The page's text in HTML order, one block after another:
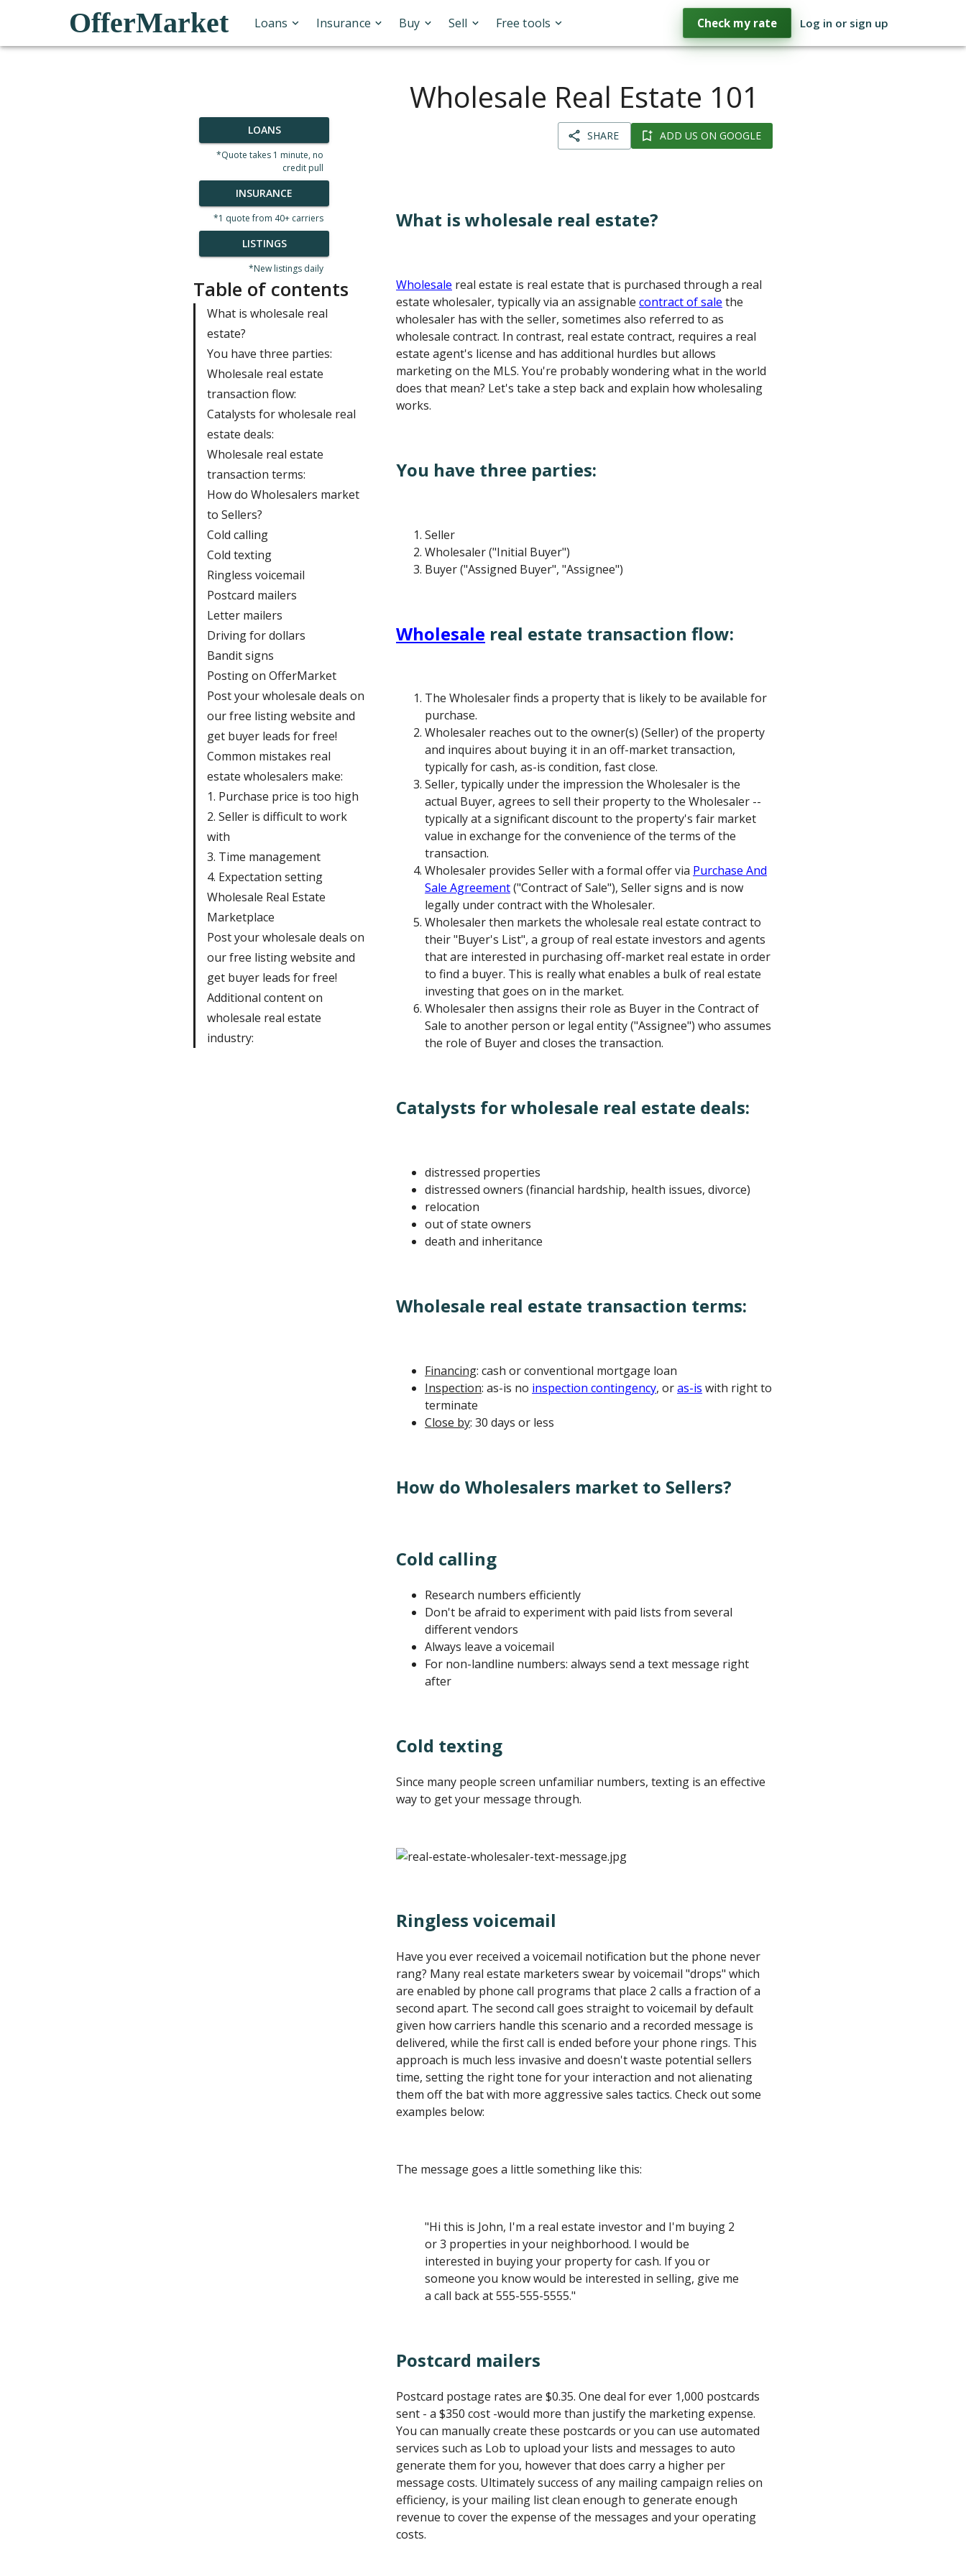
OfferMarket Loans Insurance Buy Sell Free tools Check my rate Log in or sign up
LOANS
*Quote takes 1 minute, no
credit pull
INSURANCE
*1 quote from 40+ carriers
LISTINGS
*New listings daily
Table of contents
What is wholesale real
estate?
You have three parties:
Wholesale real estate
transaction flow:
Catalysts for wholesale real
estate deals:
Wholesale real estate
transaction terms:
How do Wholesalers market
to Sellers?
Cold calling
Cold texting
Ringless voicemail
Postcard mailers
Letter mailers
Driving for dollars
Bandit signs
Posting on OfferMarket
Post your wholesale deals on
our free listing website and
get buyer leads for free!
Common mistakes real
estate wholesalers make:
1. Purchase price is too high
2. Seller is difficult to work
with
3. Time management
4. Expectation setting
Wholesale Real Estate
Marketplace
Post your wholesale deals on
our free listing website and
get buyer leads for free!
Additional content on
wholesale real estate
industry:
Wholesale Real Estate 101
SHARE ADD US ON GOOGLE
What is wholesale real estate?
Wholesale real estate is real estate that is purchased through a real
estate wholesaler, typically via an assignablecontract of sale the
wholesaler has with the seller, sometimes also referred to as
wholesale contract. In contrast, real estate contract, requires a real
estate agent's license and has additional hurdles but allows
marketing on the MLS. You're probably wondering what in the world
does that mean? Let's take a step back and explain how wholesaling
works.
You have three parties:
Seller
Wholesaler ("Initial Buyer")
Buyer ("Assigned Buyer", "Assignee")
Wholesale real estate transaction flow:
The Wholesaler finds a property that is likely to be available for
purchase.
Wholesaler reaches out to the owner(s) (Seller) of the property
and inquires about buying it in an off-market transaction,
typically for cash, as-is condition, fast close.
Seller, typically under the impression the Wholesaler is the
actual Buyer, agrees to sell their property to the Wholesaler --
typically at a significant discount to the property's fair market
value in exchange for the convenience of the terms of the
transaction.
Wholesaler provides Seller with a formal offer via Purchase And
Sale Agreement("Contract of Sale"), Seller signs and is now
legally under contract with the Wholesaler.
Wholesaler then markets the wholesale real estate contract to
their "Buyer's List", a group of real estate investors and agents
that are interested in purchasing off-market real estate in order
to find a buyer. This is really what enables a bulk of real estate
investing that goes on in the market.
Wholesaler then assigns their role as Buyer in the Contract of
Sale to another person or legal entity ("Assignee") who assumes
the role of Buyer and closes the transaction.
Catalysts for wholesale real estate deals:
distressed properties
distressed owners (financial hardship, health issues, divorce)
relocation
out of state owners
death and inheritance
Wholesale real estate transaction terms:
Financing: cash or conventional mortgage loan
Inspection: as-is no inspection contingency, oras-is with right to
terminate
Close by: 30 days or less
How do Wholesalers market to Sellers?
Cold calling
Research numbers efficiently
Don't be afraid to experiment with paid lists from several
different vendors
Always leave a voicemail
For non-landline numbers: always send a text message right
after
Cold texting
Since many people screen unfamiliar numbers, texting is an effective
way to get your message through.
Ringless voicemail
Have you ever received a voicemail notification but the phone never
rang? Many real estate marketers swear by voicemail "drops" which
are enabled by phone call programs that place 2 calls a fraction of a
second apart. The second call goes straight to voicemail by default
given how carriers handle this scenario and a recorded message is
delivered, while the first call is ended before your phone rings. This
approach is much less invasive and doesn't waste potential sellers
time, setting the right tone for your interaction and not alienating
them off the bat with more aggressive sales tactics. Check out some
examples below:
The message goes a little something like this:
"Hi this is John, I'm a real estate investor and I'm buying 2
or 3 properties in your neighborhood. I would be
interested in buying your property for cash. If you or
someone you know would be interested in selling, give me
a call back at 555-555-5555."
Postcard mailers
Postcard postage rates are $0.35. One deal for ever 1,000 postcards
sent - a $350 cost -would more than justify the marketing expense.
You can manually create these postcards or you can use automated
services such as Lob to upload your lists and messages to auto
generate them for you, however that does carry a higher per
message costs. Ultimately success of any mailing campaign relies on
efficiency, is your mailing list clean enough to generate enough
revenue to cover the expense of the messages and your operating
costs.